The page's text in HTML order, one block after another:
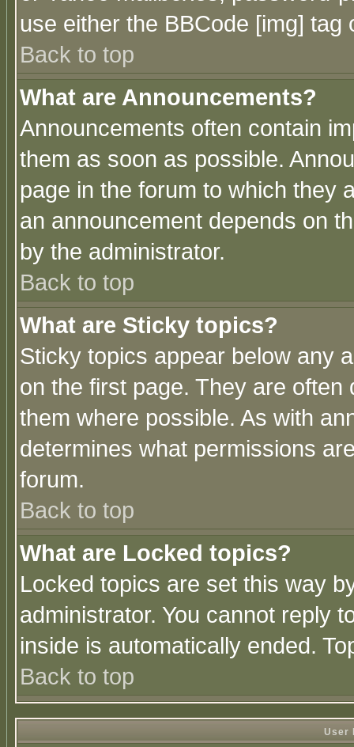
use either the BBCode [img]
Back to top
What are Announcements?
Announcements often contain
them as soon as possible.
page in the forum to which they
an announcement depends on
by the administrator.
Back to top
What are Sticky topics?
Sticky topics appear below any
on the first page. They are
them where possible. As with
determines what permissions
forum.
Back to top
What are Locked topics?
Locked topics are set this way
administrator. You cannot reply
inside is automatically ended.
Back to top
User